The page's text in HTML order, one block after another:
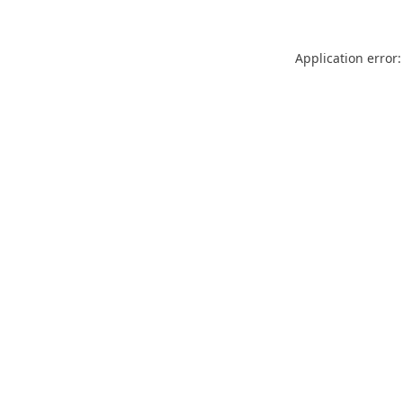
Application